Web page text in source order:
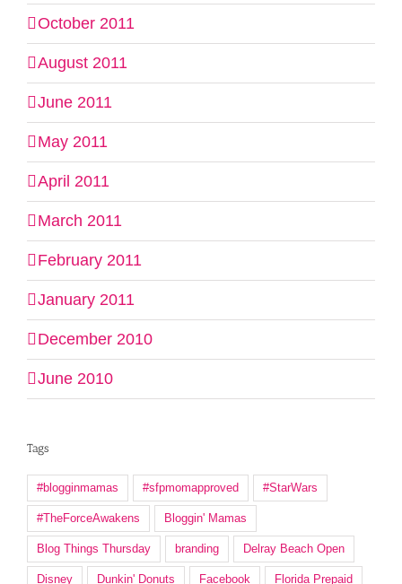
October 2011
August 2011
June 2011
May 2011
April 2011
March 2011
February 2011
January 2011
December 2010
June 2010
Tags
#blogginmamas #sfpmomapproved #StarWars
#TheForceAwakens Bloggin' Mamas
Blog Things Thursday branding Delray Beach Open
Disney Dunkin' Donuts Facebook Florida Prepaid